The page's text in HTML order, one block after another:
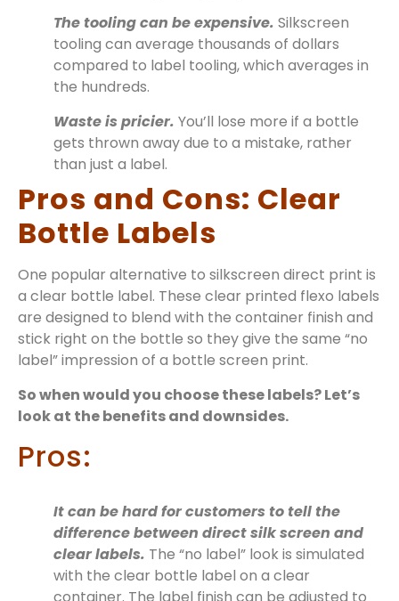
The tooling can be expensive. Silkscreen
tooling can average thousands of dollars
compared to label tooling, which averages in
the hundreds.
Waste is pricier. You’ll lose more if a bottle
gets thrown away due to a mistake, rather
than just a label.
Pros and Cons: Clear
Bottle Labels
One popular alternative to silkscreen direct print is
a clear bottle label. These clear printed flexo labels
are designed to blend with the container finish and
stick right on the bottle so they give the same “no
label” impression of a bottle screen print.
So when would you choose these labels? Let’s
look at the benefits and downsides.
Pros:
It can be hard for customers to tell the
difference between direct silk screen and
clear labels. The “no label” look is simulated
with the clear bottle label on a clear